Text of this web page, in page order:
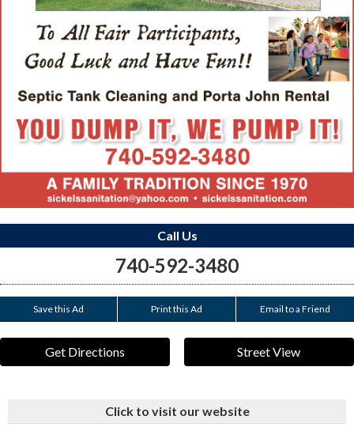
Call Us
740-592-3480
Save this Ad Print this Ad Email to a Friend
Get Directions Street View
Click to visit our website